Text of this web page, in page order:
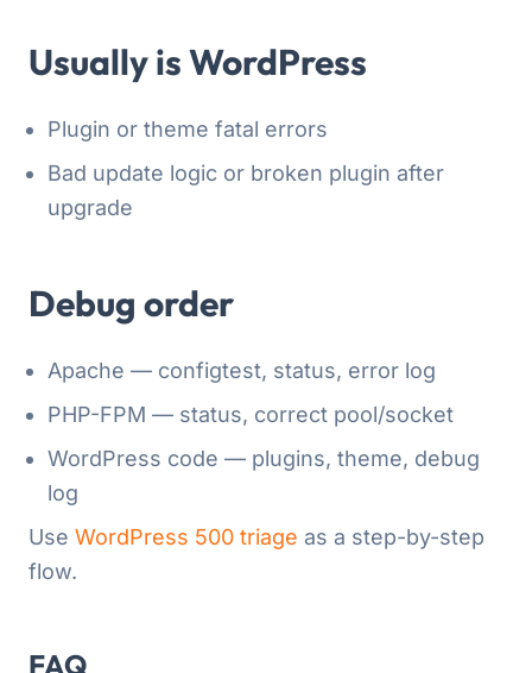
UsuallyisWordPress
Plugin or theme fatal errors
Bad update logic or broken plugin after
upgrade
Debug order
Apache — configtest, status, error log
PHP-FPM — status, correct pool/socket
WordPress code — plugins, theme, debug
log
Use WordPress 500 triage as a step-by-step
flow.
FAQ